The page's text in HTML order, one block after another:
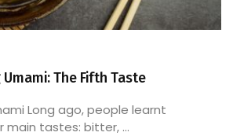
The Fifth Taste
Long ago, people learnt
tastes: bitter, ...